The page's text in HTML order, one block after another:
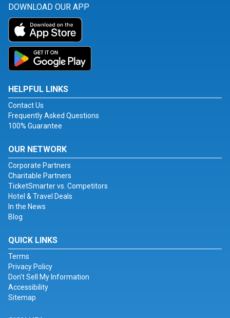
DOWNLOAD OUR APP
HELPFUL LINKS
Contact Us
Frequently Asked Questions
100% Guarantee
OUR NETWORK
Corporate Partners
Charitable Partners
TicketSmarter vs. Competitors
Hotel & Travel Deals
In the News
Blog
QUICK LINKS
Terms
Privacy Policy
Don't Sell My Information
Accessibility
Sitemap